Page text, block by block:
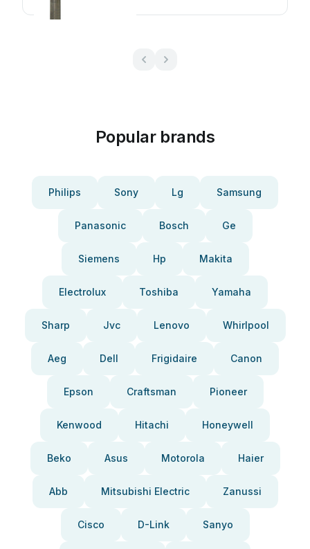
Popular brands
Philips Sony Lg Samsung
Panasonic Bosch Ge
Siemens Hp Makita
Electrolux Toshiba Yamaha
Sharp Jvc Lenovo Whirlpool
Aeg Dell Frigidaire Canon
Epson Craftsman Pioneer
Kenwood Hitachi Honeywell
Beko Asus Motorola Haier
Abb Mitsubishi Electric Zanussi
Cisco D-Link Sanyo